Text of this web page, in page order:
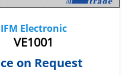
IFM Electronic
VE1001
on Request